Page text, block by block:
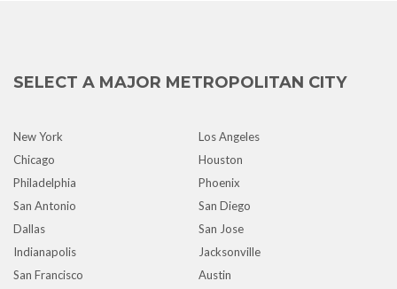
SELECT A MAJOR METROPOLITAN CITY
New York
Los Angeles
Chicago
Houston
Philadelphia
Phoenix
San Antonio
San Diego
Dallas
San Jose
Indianapolis
Jacksonville
San Francisco
Austin